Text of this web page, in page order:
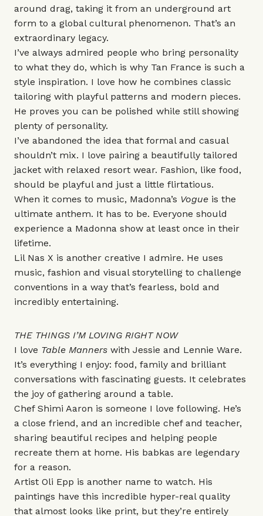
around drag, taking it from an underground art
form to a global cultural phenomenon. That’s an
extraordinary legacy.
I’ve always admired people who bring personality
to what they do, which is why Tan France is such a
style inspiration. I love how he combines classic
tailoring with playful patterns and modern pieces.
He proves you can be polished while still showing
plenty of personality.
I’ve abandoned the idea that formal and casual
shouldn’t mix. I love pairing a beautifully tailored
jacket with relaxed resort wear. Fashion, like food,
should be playful and just a little flirtatious.
When it comes to music, Madonna’s Vogue is the
ultimate anthem. It has to be. Everyone should
experience a Madonna show at least once in their
lifetime.
Lil Nas X is another creative I admire. He uses
music, fashion and visual storytelling to challenge
conventions in a way that’s fearless, bold and
incredibly entertaining.
THE THINGS I’M LOVING RIGHT NOW
I love Table Manners with Jessie and Lennie Ware.
It’s everything I enjoy: food, family and brilliant
conversations with fascinating guests. It celebrates
the joy of gathering around a table.
Chef Shimi Aaron is someone I love following. He’s
a close friend, and an incredible chef and teacher,
sharing beautiful recipes and helping people
recreate them at home. His babkas are legendary
for a reason.
Artist Oli Epp is another name to watch. His
paintings have this incredible hyper-real quality
that almost looks like print, but they’re entirely